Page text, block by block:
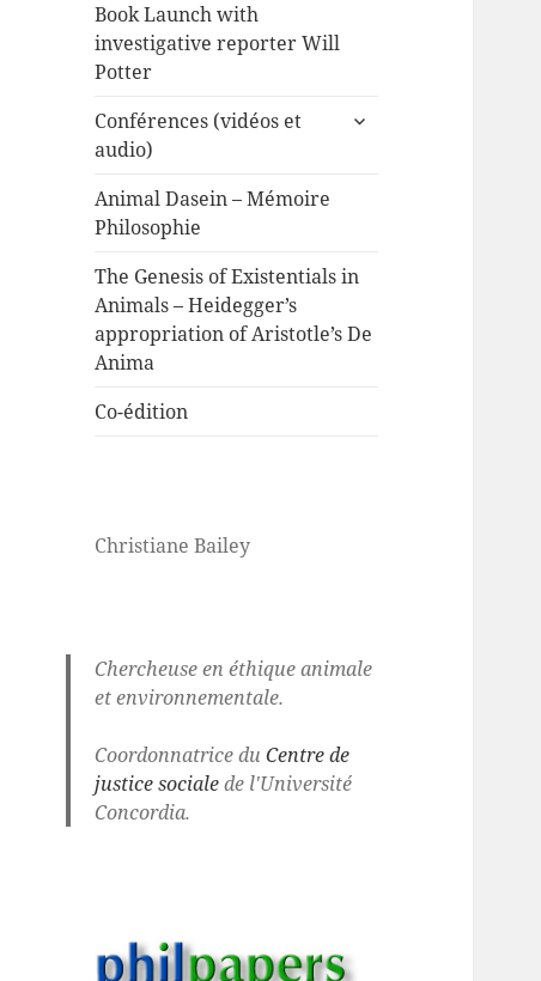
Book Launch with
investigative reporter Will
Potter
Conférences (vidéos et
audio)
expand
Animal Dasein – Mémoire
Philosophie
The Genesis of Existentials in
Animals – Heidegger’s
appropriation of Aristotle’s De
Anima
Co-édition
Christiane Bailey
Chercheuse en éthique animale
et environnementale.
Coordonnatrice duCentre de
justice socialede l'Université
Concordia.